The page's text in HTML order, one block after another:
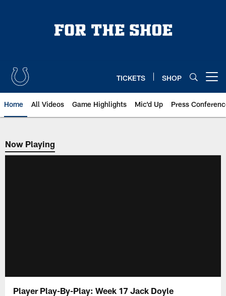
TICKETS SHOP
Home All Videos Game Highlights Mic'd Up Press
Now Playing
Now Playing
Player Play-By-Play: Week 17 Jack Doyle